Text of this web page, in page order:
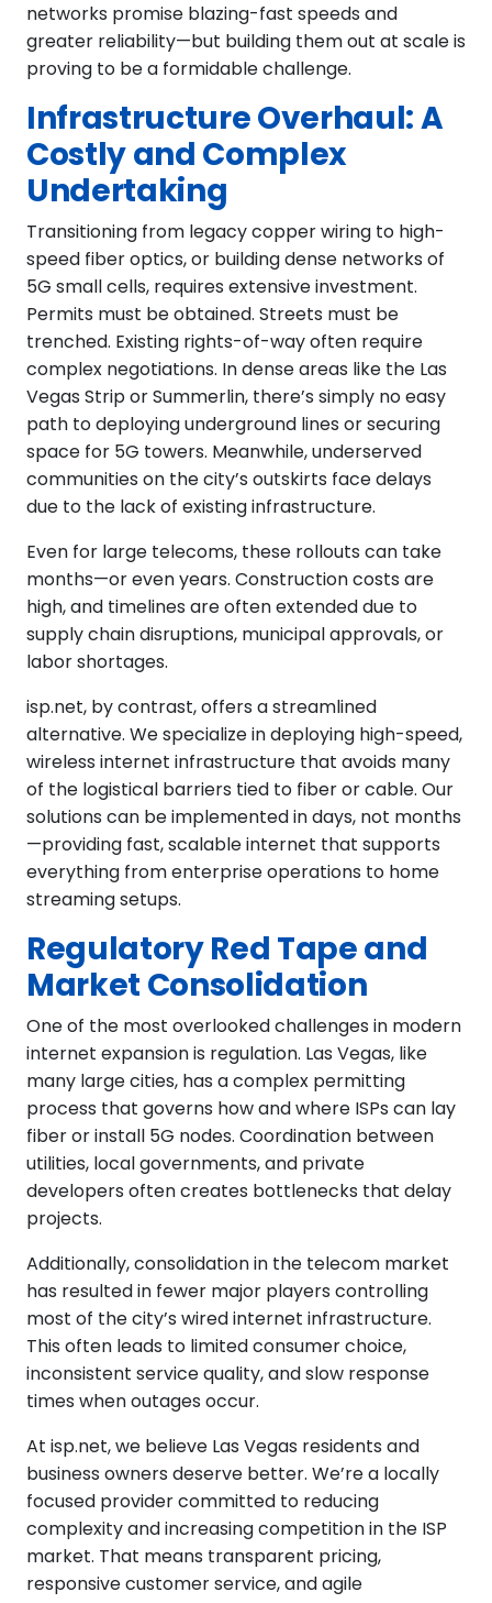
networks promise blazing-fast speeds and
greater reliability—but building them out at scale is
proving to be a formidable challenge.
Infrastructure Overhaul: A
Costly and Complex
Undertaking
Transitioning from legacy copper wiring to high-
speed fiber optics, or building dense networks of
5G small cells, requires extensive investment.
Permits must be obtained. Streets must be
trenched. Existing rights-of-way often require
complex negotiations. In dense areas like the Las
Vegas Strip or Summerlin, there’s simply no easy
path to deploying underground lines or securing
space for 5G towers. Meanwhile, underserved
communities on the city’s outskirts face delays
due to the lack of existing infrastructure.
Even for large telecoms, these rollouts can take
months—or even years. Construction costs are
high, and timelines are often extended due to
supply chain disruptions, municipal approvals, or
labor shortages.
isp.net, by contrast, offers a streamlined
alternative. We specialize in deploying high-speed,
wireless internet infrastructure that avoids many
of the logistical barriers tied to fiber or cable. Our
solutions can be implemented in days, not months
—providing fast, scalable internet that supports
everything from enterprise operations to home
streaming setups.
Regulatory Red Tape and
Market Consolidation
One of the most overlooked challenges in modern
internet expansion is regulation. Las Vegas, like
many large cities, has a complex permitting
process that governs how and where ISPs can lay
fiber or install 5G nodes. Coordination between
utilities, local governments, and private
developers often creates bottlenecks that delay
projects.
Additionally, consolidation in the telecom market
has resulted in fewer major players controlling
most of the city’s wired internet infrastructure.
This often leads to limited consumer choice,
inconsistent service quality, and slow response
times when outages occur.
At isp.net, we believe Las Vegas residents and
business owners deserve better. We’re a locally
focused provider committed to reducing
complexity and increasing competition in the ISP
market. That means transparent pricing,
responsive customer service, and agile